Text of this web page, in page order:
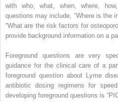
with who, what, when, where,
questions may include, “Where is the
“What are the risk factors for
provide background information on a
Foreground questions are very
guidance for the clinical care of a
foreground question about Lyme
antibiotic dosing regimens for
developing foreground questions is